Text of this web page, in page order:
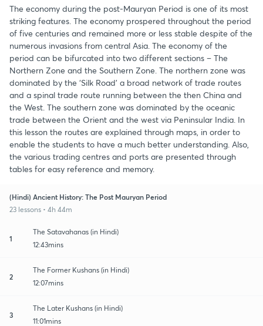
The economy during the post-Mauryan Period is one of its most
striking features. The economy prospered throughout the period
of five centuries and remained more or less stable despite of the
numerous invasions from central Asia. The economy of the
period can be bifurcated into two different sections – The
Northern Zone and the Southern Zone. The northern zone was
dominated by the ‘Silk Road’ a broad network of trade routes
and a spinal trade route running between the then China and
the West. The southern zone was dominated by the oceanic
trade between the Orient and the west via Peninsular India. In
this lesson the routes are explained through maps, in order to
enable the students to have a much better understanding. Also,
the various trading centres and ports are presented through
tables for easy reference and memory.
(Hindi) Ancient History: The Post Mauryan Period
23 lessons • 4h 44m
1
The Satavahanas (in Hindi)
12:43mins
2
The Former Kushans (in Hindi)
12:07mins
3
The Later Kushans (in Hindi)
11:01mins